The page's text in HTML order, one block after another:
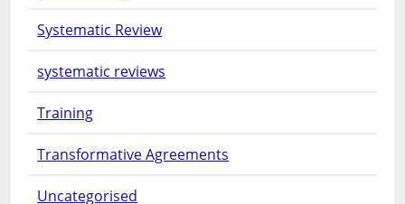
Systematic Review
systematic reviews
Training
Transformative Agreements
Uncategorised